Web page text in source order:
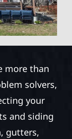
more than
solvers,
your
and siding
gutters,